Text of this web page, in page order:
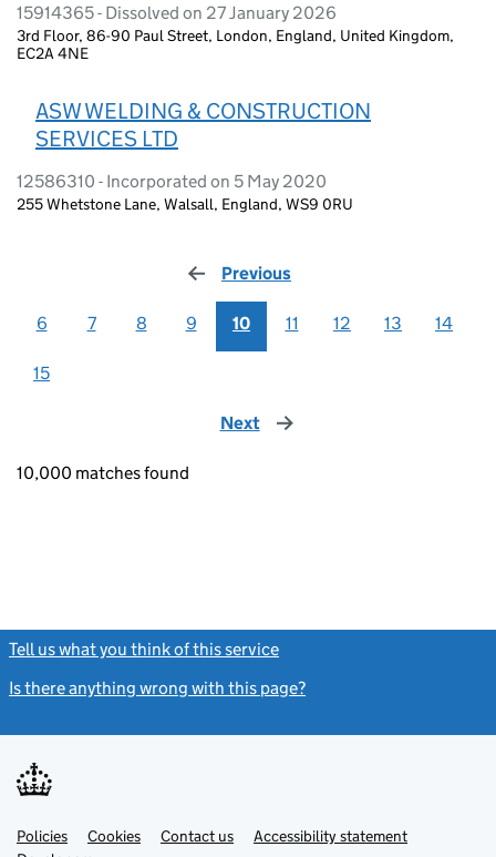
15914365 - Dissolved on 27 January 2026
3rd Floor, 86-90 Paul Street, London, England, United Kingdom,
EC2A 4NE
ASW WELDING & CONSTRUCTION
SERVICES LTD
12586310 - Incorporated on 5 May 2020
255 Whetstone Lane, Walsall, England, WS9 0RU
Previous
6 7 8 9 10 11 12 13 14
15
Next page
10,000 matches found
Tell us what you think of this service
Is there anything wrong with this page?
Support links
PoliciesLinkCookies Contact usLinkAccessibility statement